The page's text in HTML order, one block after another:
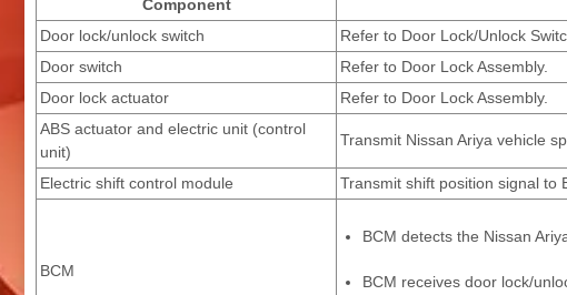
Component
Door lock/unlock switch
Refer to Door Lock/Unlock
Door switch
Refer to Door Lock Assembly.
Door lock actuator
Refer to Door Lock Assembly.
ABS actuator and electric unit (control
unit)
Transmit Nissan Ariya vehicle
Electric shift control module Transmit shift position signal to
BCM
BCM detects the Nissan
BCM receives door lock/